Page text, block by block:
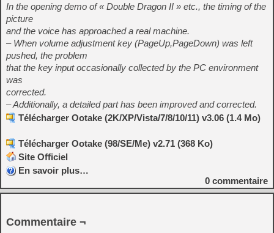
In the opening demo of « Double Dragon II » etc., the timing of the
picture
and the voice has approached a real machine.
– When volume adjustment key (PageUp,PageDown) was left
pushed, the problem
that the key input occasionally collected by the PC environment
was
corrected.
– Additionally, a detailed part has been improved and corrected.
Télécharger Ootake (2K/XP/Vista/7/8/10/11) v3.06 (1.4 Mo)
Télécharger Ootake (98/SE/Me) v2.71 (368 Ko)
Site Officiel
En savoir plus…
0 commentaire
Commentaire ¬